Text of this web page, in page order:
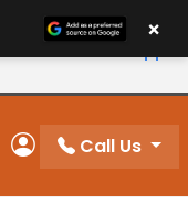
10%
Order
My Account
Call Us
×